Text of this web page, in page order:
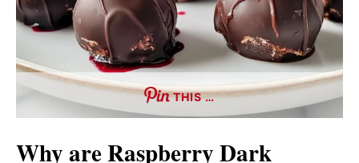
THIS …
Why areRaspberry Dark